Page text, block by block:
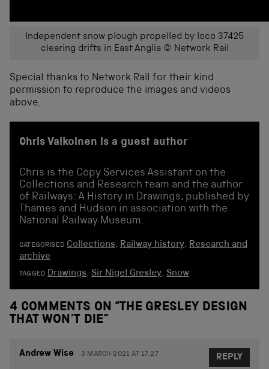
Independent snow plough propelled by loco 37425
clearing drifts in East Anglia © Network Rail
Special thanks to Network Rail for their kind
permission to reproduce the images and videos
above.
Chris Valkoinen is a guest author
Chris is the Copy Services Assistant on the
Collections and Research team and the author
of Railways: A History in Drawings, published by
Thames and Hudson in association with the
National Railway Museum.
CATEGORISED Collections, Railway history, Research and
archive
TAGGED Drawings, Sir Nigel Gresley, Snow
4 COMMENTS ON “THE GRESLEY DESIGN
THAT WON’T DIE”
Andrew Wise 3 MARCH 2021 AT 17.27 REPLY